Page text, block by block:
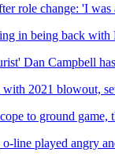
role change: 'I
in being back
Dan Campbell
with 2021 blowout,
to ground game,
line played angry